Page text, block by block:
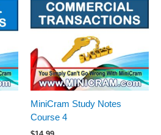
MiniCram Study Notes
Course 4